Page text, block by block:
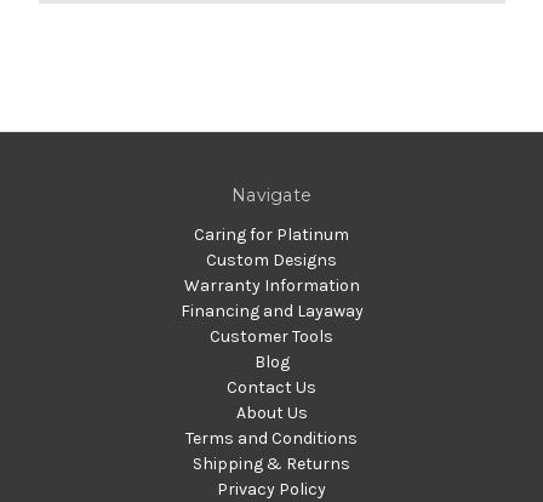
Navigate
Caring for Platinum
Custom Designs
Warranty Information
Financing and Layaway
Customer Tools
Blog
Contact Us
About Us
Terms and Conditions
Shipping & Returns
Privacy Policy